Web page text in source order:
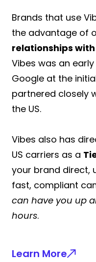
Brands that use
the advantage of
relationships
Vibes was an
Google at the
partnered closely
the US.
Vibes also has
US carriers as a
your brand direct,
fast, compliant
can have you up
hours.
Learn More